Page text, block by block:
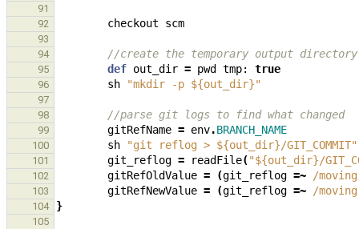
91
92
checkout scm
93
94
//create the temporary output
95 def out_dir = pwd tmp: true
96 sh "mkdir -p ${out_dir}"
97
98
//parse git logs to find what changed
99 gitRefName = env.BRANCH_NAME
100 sh "git reflog > ${out_dir}/GIT_COMMIT"
101 git_reflog = readFile("${out_dir}/
102 gitRefOldValue = (git_reflog =~ /
103 gitRefNewValue = (git_reflog =~ /
104 }
105